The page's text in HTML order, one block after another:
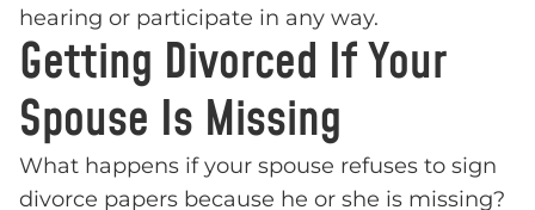
hearing or participate in any way.
Getting Divorced If Your
Spouse Is Missing
What happens if your spouse refuses to sign
divorce papers because he or she is missing?